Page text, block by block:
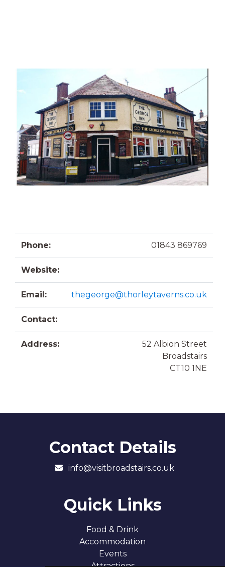
Phone: 01843 869769
Website:
Email: thegeorge@thorleytaverns.co.uk
Contact:
Address:
52 Albion Street
Broadstairs
CT10 1NE
Contact Details
info@visitbroadstairs.co.uk
Quick Links
Food & Drink
Accommodation
Events